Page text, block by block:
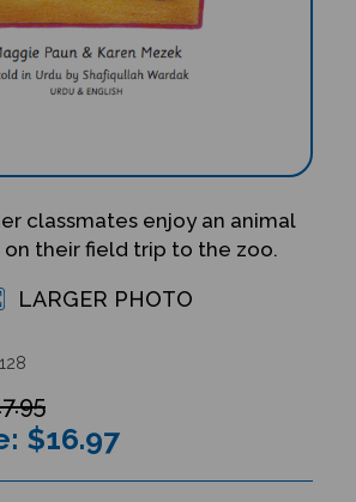
classmates enjoy an animal
their field trip to the zoo.
LARGER PHOTO
$16.97